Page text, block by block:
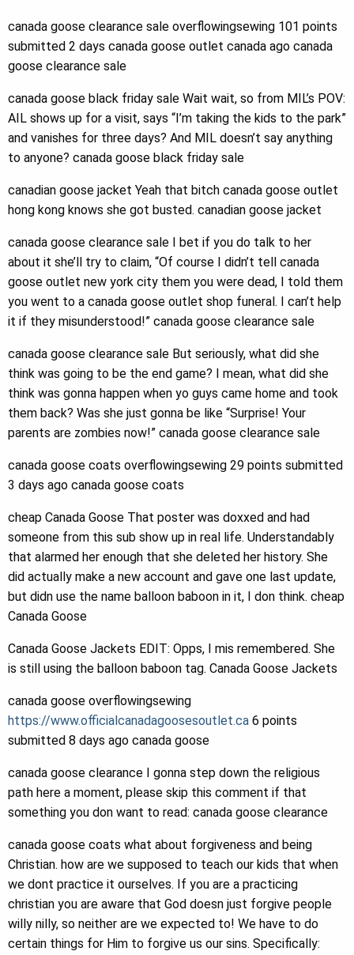
canada goose clearance sale overflowingsewing 101 points
submitted 2 days canada goose outlet canada ago canada
goose clearance sale
canada goose black friday sale Wait wait, so from MIL’s POV:
AIL shows up for a visit, says “I’m taking the kids to the park”
and vanishes for three days? And MIL doesn’t say anything
to anyone? canada goose black friday sale
canadian goose jacket Yeah that bitch canada goose outlet
hong kong knows she got busted. canadian goose jacket
canada goose clearance sale I bet if you do talk to her
about it she’ll try to claim, “Of course I didn’t tell canada
goose outlet new york city them you were dead, I told them
you went to a canada goose outlet shop funeral. I can’t help
it if they misunderstood!” canada goose clearance sale
canada goose clearance sale But seriously, what did she
think was going to be the end game? I mean, what did she
think was gonna happen when yo guys came home and took
them back? Was she just gonna be like “Surprise! Your
parents are zombies now!” canada goose clearance sale
canada goose coats overflowingsewing 29 points submitted
3 days ago canada goose coats
cheap Canada Goose That poster was doxxed and had
someone from this sub show up in real life. Understandably
that alarmed her enough that she deleted her history. She
did actually make a new account and gave one last update,
but didn use the name balloon baboon in it, I don think. cheap
Canada Goose
Canada Goose Jackets EDIT: Opps, I mis remembered. She
is still using the balloon baboon tag. Canada Goose Jackets
canada goose overflowingsewing
https://www.officialcanadagoosesoutlet.ca 6 points
submitted 8 days ago canada goose
canada goose clearance I gonna step down the religious
path here a moment, please skip this comment if that
something you don want to read: canada goose clearance
canada goose coats what about forgiveness and being
Christian. how are we supposed to teach our kids that when
we dont practice it ourselves. If you are a practicing
christian you are aware that God doesn just forgive people
willy nilly, so neither are we expected to! We have to do
certain things for Him to forgive us our sins. Specifically: